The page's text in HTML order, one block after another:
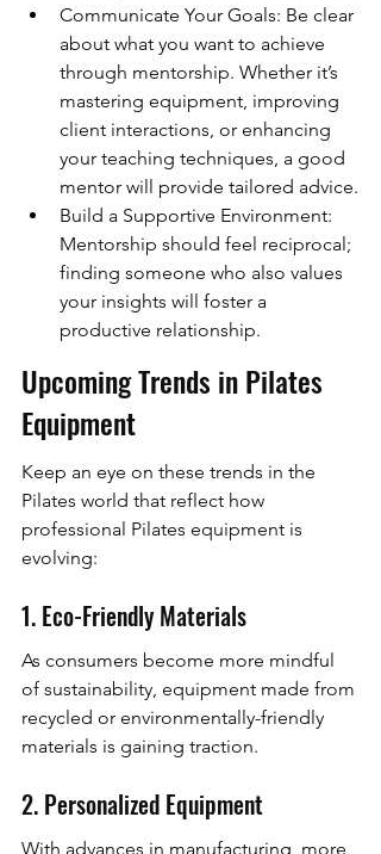
Communicate Your Goals: Be clear
about what you want to achieve
through mentorship. Whether it’s
mastering equipment, improving
client interactions, or enhancing
your teaching techniques, a good
mentor will provide tailored advice.
Build a Supportive Environment:
Mentorship should feel reciprocal;
finding someone who also values
your insights will foster a
productive relationship.
Upcoming Trends in Pilates
Equipment
Keep an eye on these trends in the
Pilates world that reflect how
professional Pilates equipment is
evolving:
1. Eco-Friendly Materials
As consumers become more mindful
of sustainability, equipment made from
recycled or environmentally-friendly
materials is gaining traction.
2. Personalized Equipment
With advances in manufacturing, more